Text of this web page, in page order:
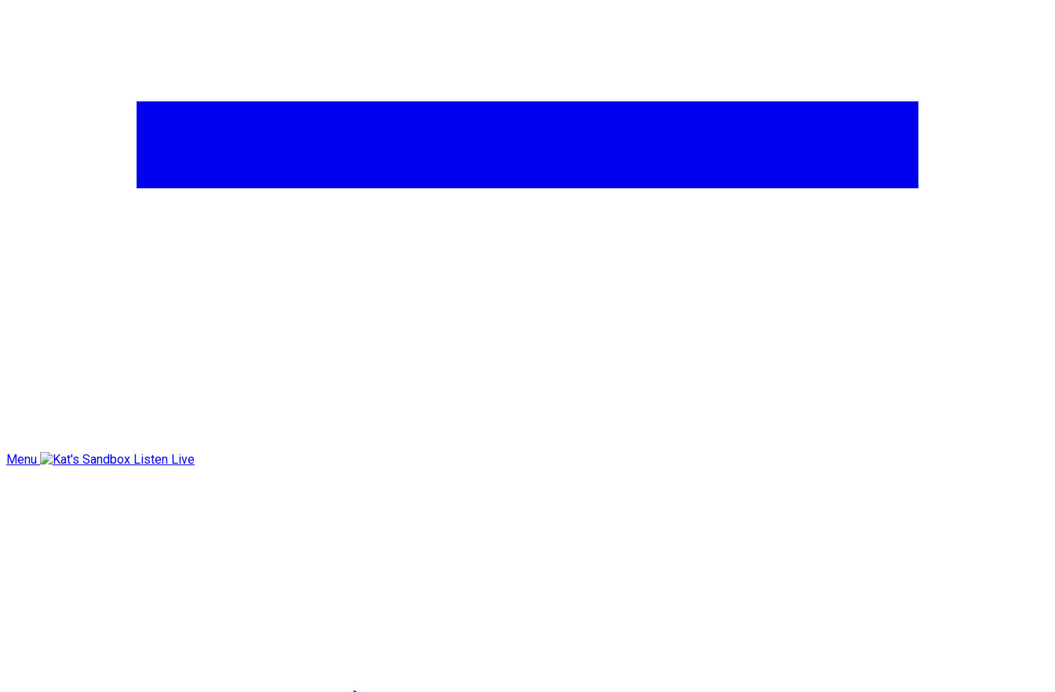
Menu Listen Live